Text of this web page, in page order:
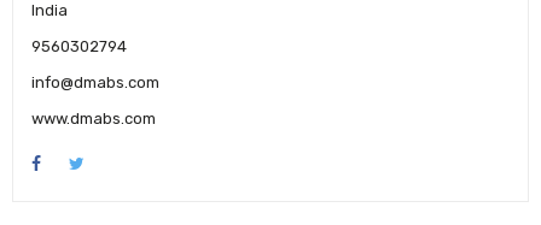
India
9560302794
info@dmabs.com
www.dmabs.com